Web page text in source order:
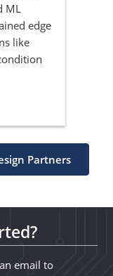
ML
edge
like
Partners
email to